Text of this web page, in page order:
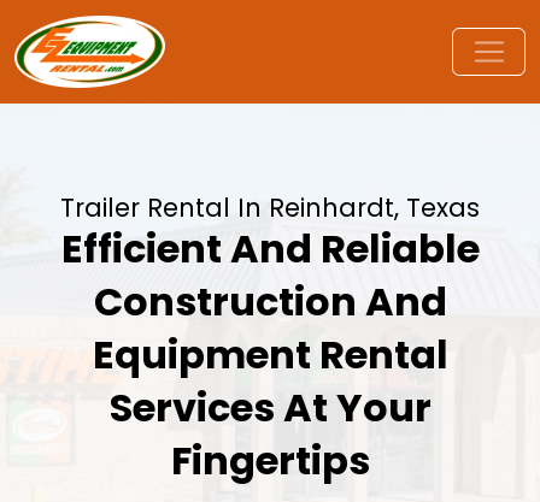
Trailer Rental In Reinhardt, Texas
Efficient And Reliable
Construction And
Equipment Rental
Services At Your
Fingertips